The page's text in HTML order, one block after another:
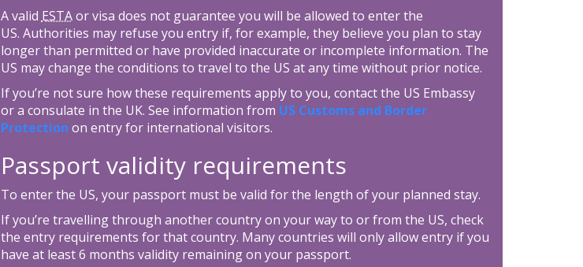
A valid ESTAor visa does not guarantee you will be allowed to enter the
US. Authorities may refuse you entry if, for example, they believe you plan to stay
longer than permitted or have provided inaccurate or incomplete information. The
US may change the conditions to travel to the US at any time without prior notice.
If you’re not sure how these requirements apply to you, contact the US Embassy
or a consulate in the UK. See information from US Customs and Border
Protection on entry for international visitors.
Passport validity requirements
To enter the US, your passport must be valid for the length of your planned stay.
If you’re travelling through another country on your way to or from the US, check
the entry requirements for that country. Many countries will only allow entry if you
have at least 6 months validity remaining on your passport.